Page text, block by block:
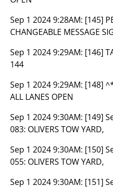
Sep 1 2024 9:28AM: [145]
CHANGEABLE MESSAGE
Sep 1 2024 9:29AM: [146]
144
Sep 1 2024 9:29AM: [148]
ALL LANES OPEN
Sep 1 2024 9:30AM: [149]
083: OLIVERS TOW YARD,
Sep 1 2024 9:30AM: [150]
055: OLIVERS TOW YARD,
Sep 1 2024 9:30AM: [151]